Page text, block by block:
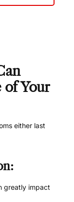
Your
either last
greatly impact